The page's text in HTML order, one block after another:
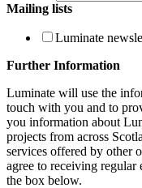
Mailing lists
Luminate
Further Information
Luminate will use the
touch with you and to
you information about
projects from across
services offered by other
agree to receiving
the box below.